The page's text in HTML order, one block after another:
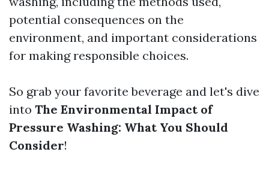
potential consequences on the
environment, and important considerations
for making responsible choices.
So grab your favorite beverage and let's dive
into The Environmental Impact of
Pressure Washing: What You Should
Consider!